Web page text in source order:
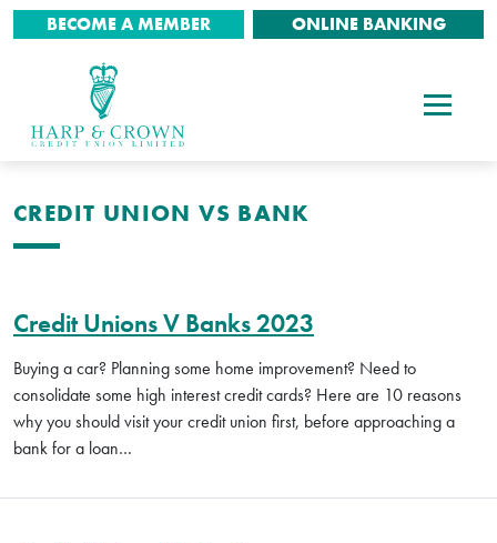
BECOME A MEMBER ONLINE BANKING
CREDIT UNION VS BANK
Credit Unions V Banks 2023
Buying a car? Planning some home improvement? Need to
consolidate some high interest credit cards? Here are 10 reasons
why you should visit your credit union first, before approaching a
bank for a loan…